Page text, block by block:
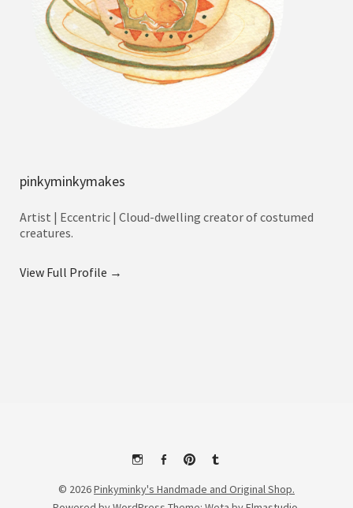
pinkyminkymakes
Artist | Eccentric | Cloud-dwelling creator of costumed
creatures.
View Full Profile →
InstagramFacebookPinterest
Tumblr
© 2026Pinkyminky's Handmade and Original Shop.